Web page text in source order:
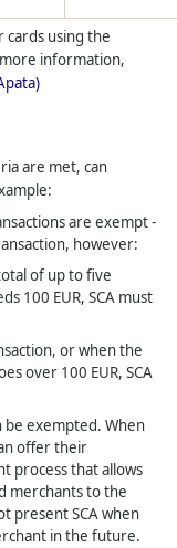
cards using the
information,
are met, can
are exempt -
however:
of up to five
100 EUR, SCA must
or when the
over 100 EUR, SCA
be exempted. When
offer their
process that allows
merchants to the
present SCA when
in the future.